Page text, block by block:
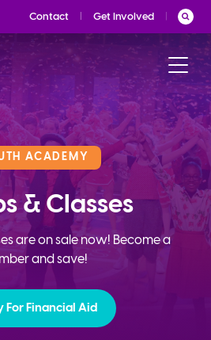
Contact Get Involved
ACADEMY
& Classes
are on sale now! Become a
and save!
For Financial Aid